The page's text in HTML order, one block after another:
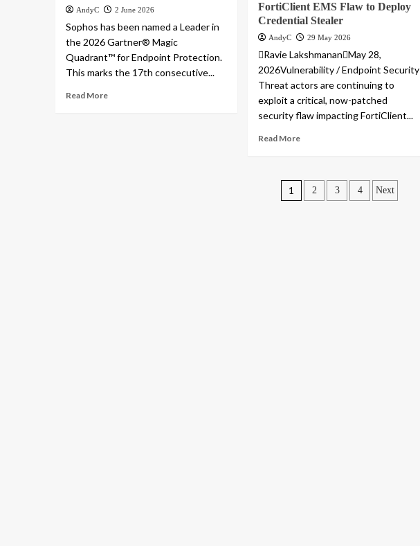
AndyC 2 June 2026
Sophos has been named a Leader in
the 2026 Gartner® Magic
Quadrant™ for Endpoint Protection.
This marks the 17th consecutive...
Read More
FortiClient EMS Flaw to Deploy
Credential Stealer
AndyC 29 May 2026
Ravie LakshmananMay 28,
2026Vulnerability / Endpoint Security
Threat actors are continuing to
exploit a critical, now-patched
security flaw impacting FortiClient...
Read More
Posts
1 2 3 4 Next